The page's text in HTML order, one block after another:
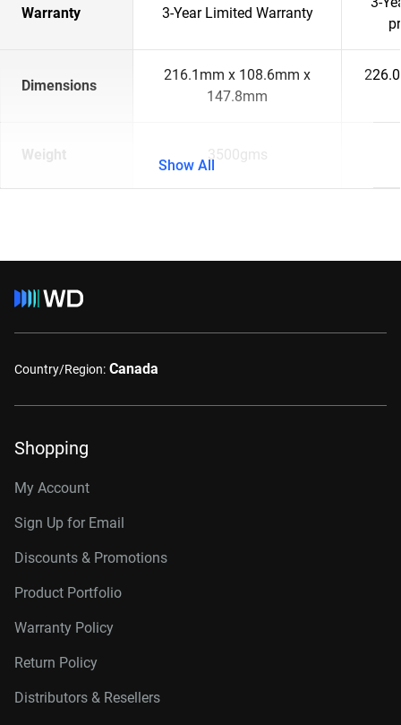
Warranty 3-Year Limited Warranty
Dimensions
216.1mm x 108.6mm x
147.8mm
Weight 3500gms
Show All
Country/Region: Canada
Shopping
My Account
Sign Up for Email
Discounts & Promotions
Product Portfolio
Warranty Policy
Return Policy
Distributors & Resellers